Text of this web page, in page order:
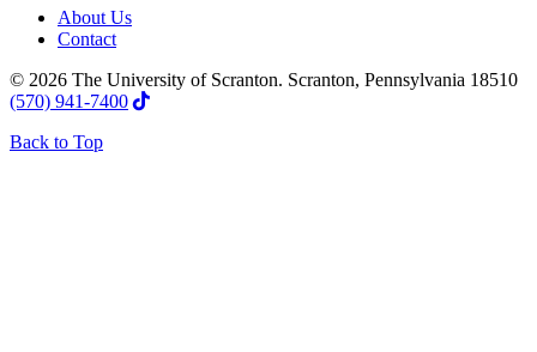
About Us
Contact
© 2026 The University of Scranton. Scranton, Pennsylvania 18510
(570) 941-7400
Back to Top